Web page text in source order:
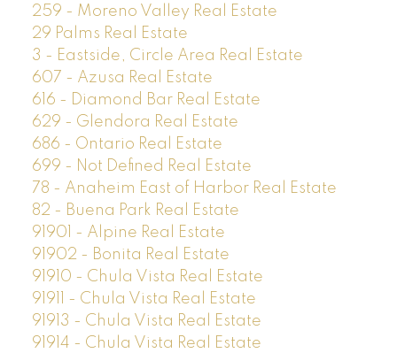
259 - Moreno Valley Real Estate
29 Palms Real Estate
3 - Eastside, Circle Area Real Estate
607 - Azusa Real Estate
616 - Diamond Bar Real Estate
629 - Glendora Real Estate
686 - Ontario Real Estate
699 - Not Defined Real Estate
78 - Anaheim East of Harbor Real Estate
82 - Buena Park Real Estate
91901 - Alpine Real Estate
91902 - Bonita Real Estate
91910 - Chula Vista Real Estate
91911 - Chula Vista Real Estate
91913 - Chula Vista Real Estate
91914 - Chula Vista Real Estate